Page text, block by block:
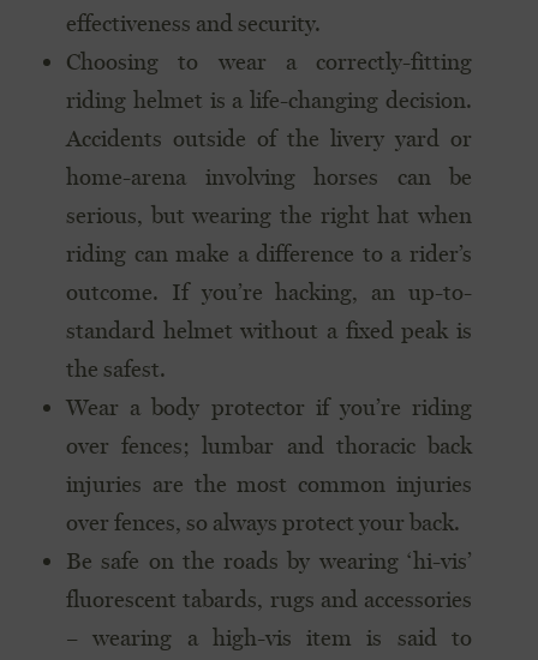
effectiveness and security.
Choosing to wear a correctly-fitting
riding helmet is a life-changing decision.
Accidents outside of the livery yard or
home-arena involving horses can be
serious, but wearing the right hat when
riding can make a difference to a rider’s
outcome. If you’re hacking, an up-to-
standard helmet without a fixed peak is
the safest.
Wear a body protector if you’re riding
over fences; lumbar and thoracic back
injuries are the most common injuries
over fences, so always protect your back.
Be safe on the roads by wearing ‘hi-vis’
fluorescent tabards, rugs and accessories
– wearing a high-vis item is said to